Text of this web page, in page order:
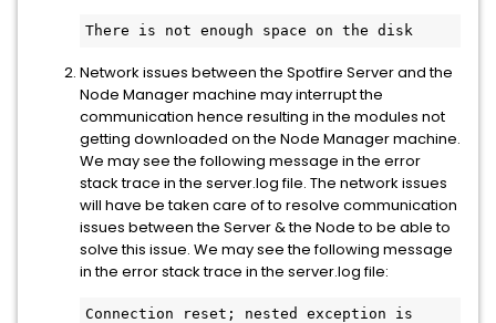
There is not enough space on the disk
Network issues between the Spotfire Server and the
Node Manager machine may interrupt the
communication hence resulting in the modules not
getting downloaded on the Node Manager machine.
We may see the following message in the error
stack trace in the server.log file. The network issues
will have be taken care of to resolve communication
issues between the Server & the Node to be able to
solve this issue. We may see the following message
in the error stack trace in the server.log file:
Connection reset; nested exception is